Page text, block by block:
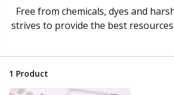
Free from chemicals, dyes and
strives to provide the best
1 Product